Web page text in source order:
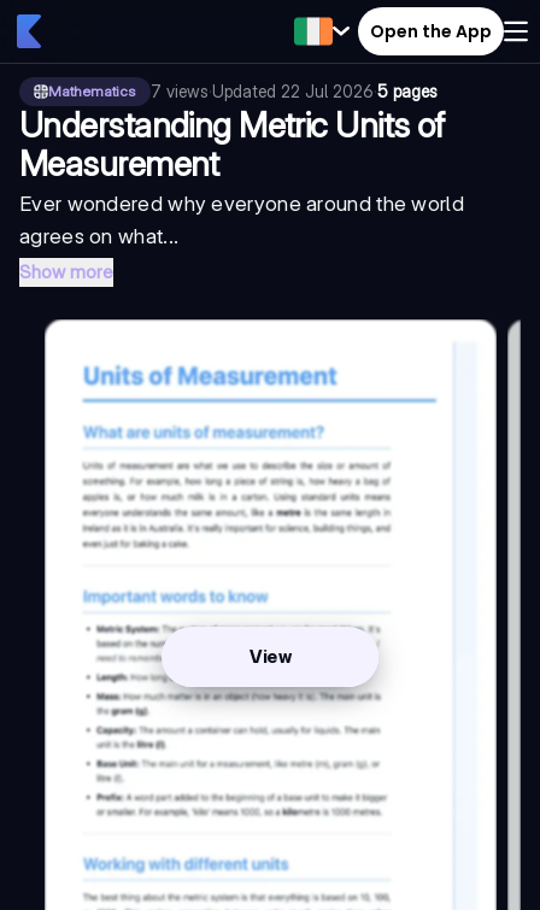
Open the App
Mathematics 7 views·Updated 22 Jul 2026·5 pages
Understanding Metric Units of
Measurement
Ever wondered why everyone around the world
agrees on what...
Show more
View